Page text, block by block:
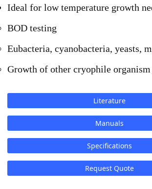
Ideal for low temperature growth
BOD testing
Eubacteria, cyanobacteria, yeasts,
Growth of other cryophile organism
Literature
Manuals
Specifications
Request Quote